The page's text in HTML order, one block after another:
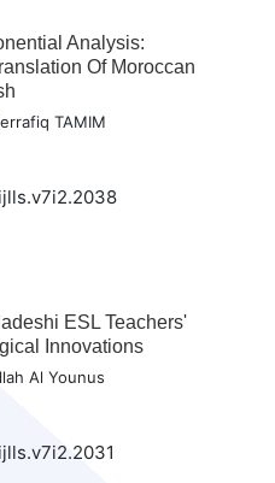
Analysis:
Of Moroccan
TAMIM
ESL Teachers'
Innovations
Al Younus